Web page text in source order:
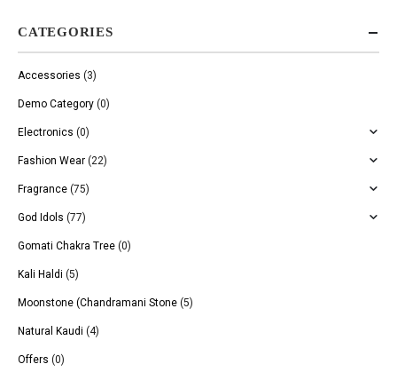
CATEGORIES
Accessories (3)
Demo Category (0)
Electronics (0)
Fashion Wear (22)
Fragrance (75)
God Idols (77)
Gomati Chakra Tree (0)
Kali Haldi (5)
Moonstone (Chandramani Stone (5)
Natural Kaudi (4)
Offers (0)